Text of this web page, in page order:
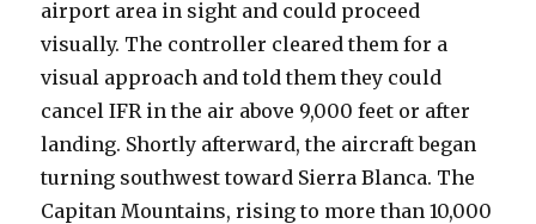
airport area in sight and could proceed
visually. The controller cleared them for a
visual approach and told them they could
cancel IFR in the air above 9,000 feet or after
landing. Shortly afterward, the aircraft began
turning southwest toward Sierra Blanca. The
Capitan Mountains, rising to more than 10,000